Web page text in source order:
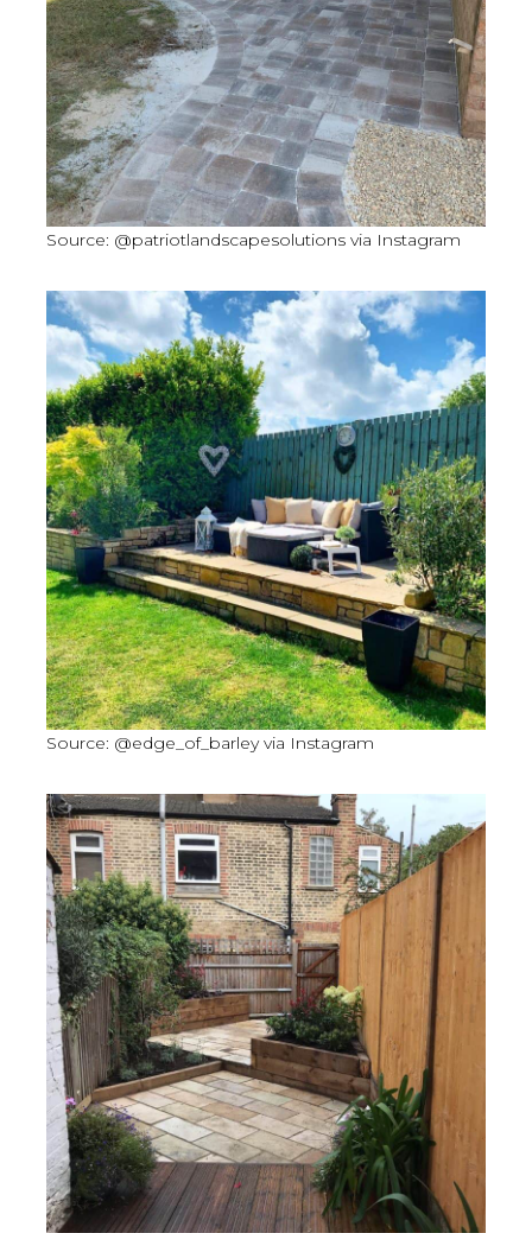
Source: @patriotlandscapesolutions via Instagram
Source: @edge_of_barley via Instagram